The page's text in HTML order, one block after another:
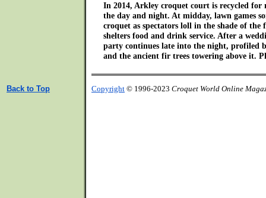
In 2014, Arkley croquet court is recycled for
the day and night. At midday, lawn games
croquet as spectators loll in the shade of
shelters food and drink service. After a
party continues late into the night, profiled
and the ancient fir trees towering above it.
Back to Top Copyright © 1996-2023 Croquet World Online